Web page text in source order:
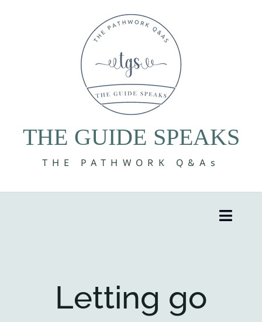
THE GUIDE SPEAKS
THE PATHWORK Q&As
Toggle
Key collections
Letting go